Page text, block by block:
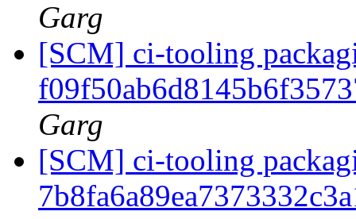
Garg
[SCM] ci-tooling
Garg
[SCM] ci-tooling